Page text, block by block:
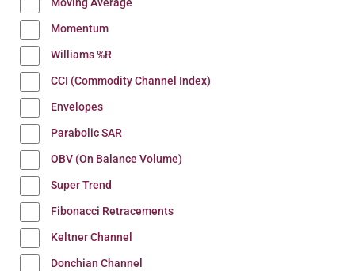
Momentum
Williams %R
CCI (Commodity Channel Index)
Envelopes
Parabolic SAR
OBV (On Balance Volume)
Super Trend
Fibonacci Retracements
Keltner Channel
Donchian Channel